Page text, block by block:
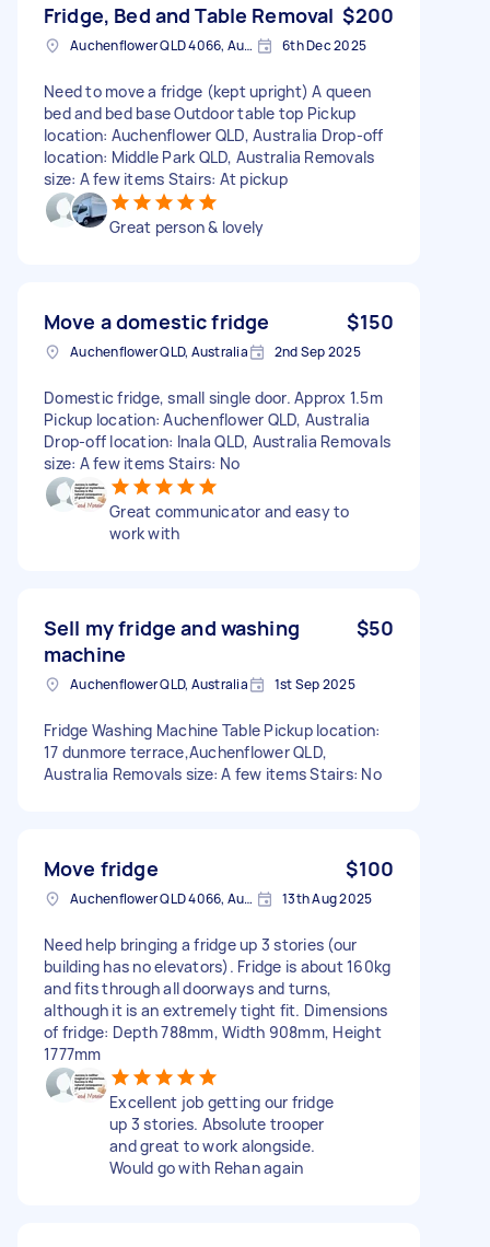
Fridge, Bed and Table Removal $200
Auchenflower QLD 4066, Australia 6th Dec 2025
Need to move a fridge (kept upright) A queen
bed and bed base Outdoor table top Pickup
location: Auchenflower QLD, Australia Drop-off
location: Middle Park QLD, Australia Removals
size: A few items Stairs: At pickup
Great person & lovely
Move a domestic fridge $150
Auchenflower QLD, Australia 2nd Sep 2025
Domestic fridge, small single door. Approx 1.5m
Pickup location: Auchenflower QLD, Australia
Drop-off location: Inala QLD, Australia Removals
size: A few items Stairs: No
Great communicator and easy to
work with
Sell my fridge and washing
machine
$50
Auchenflower QLD, Australia 1st Sep 2025
Fridge Washing Machine Table Pickup location:
17 dunmore terrace,Auchenflower QLD,
Australia Removals size: A few items Stairs: No
Move fridge $100
Auchenflower QLD 4066, Australia 13th Aug 2025
Need help bringing a fridge up 3 stories (our
building has no elevators). Fridge is about 160kg
and fits through all doorways and turns,
although it is an extremely tight fit. Dimensions
of fridge: Depth 788mm, Width 908mm, Height
1777mm
Excellent job getting our fridge
up 3 stories. Absolute trooper
and great to work alongside.
Would go with Rehan again